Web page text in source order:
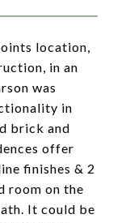
location,
in an
was
in
brick and
offer
finishes & 2
room on the
It could be